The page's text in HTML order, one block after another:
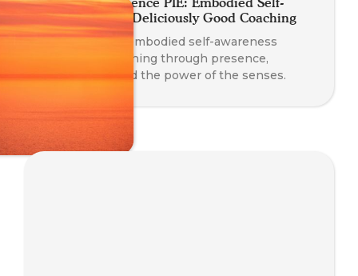
Awareness for Deliciously Good Coaching
Discover how embodied self-awareness
enhances coaching through presence,
connection, and the power of the senses.